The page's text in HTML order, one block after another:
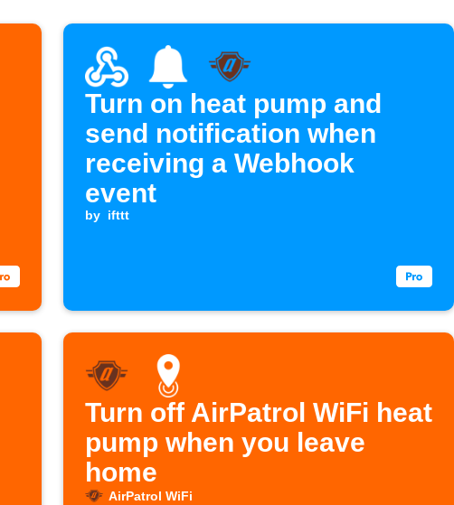
Turn on heat pump and
send notification when
receiving a Webhook
event
by ifttt
Turn off AirPatrol WiFi heat
pump when you leave
home
AirPatrol WiFi